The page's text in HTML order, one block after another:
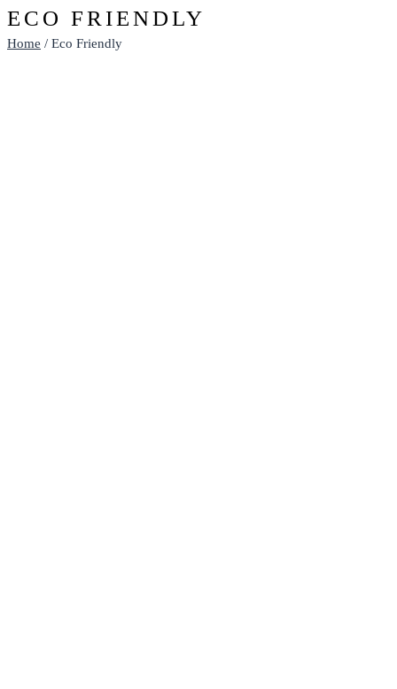
ECO FRIENDLY
Home / Eco Friendly